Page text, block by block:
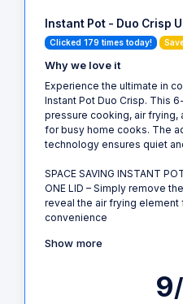
Instant Pot - Duo Crisp
Clicked 179 times today!
Why we love it
Experience the ultimate in
Instant Pot Duo Crisp. This
pressure cooking, air frying,
for busy home cooks. The
technology ensures quiet
SPACE SAVING INSTANT
ONE LID – Simply remove
reveal the air frying
convenience
Show more
9